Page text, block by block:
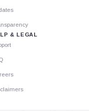
& LEGAL